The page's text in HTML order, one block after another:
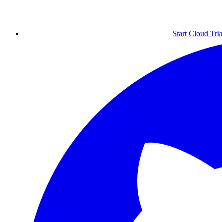
Start Cloud